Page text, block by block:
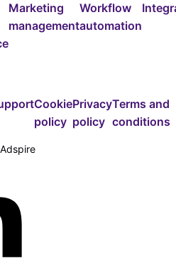
Marketing
management
Workflow
automation
Cookie
policy
Privacy
policy
Terms and
conditions
Adspire